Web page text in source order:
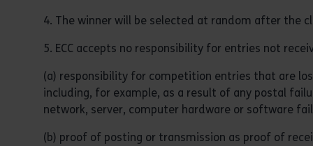
4. The winner will be selected at random after the
5. ECC accepts no responsibility for entries not
(a) responsibility for competition entries that are
including, for example, as a result of any postal
network, server, computer hardware or software
(b) proof of posting or transmission as proof of